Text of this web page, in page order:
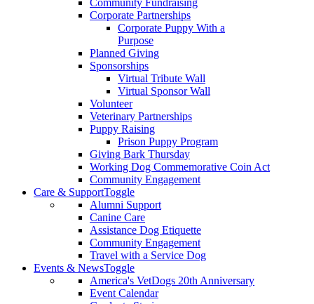
Community Fundraising
Corporate Partnerships
Corporate Puppy With a
Purpose
Planned Giving
Sponsorships
Virtual Tribute Wall
Virtual Sponsor Wall
Volunteer
Veterinary Partnerships
Puppy Raising
Prison Puppy Program
Giving Bark Thursday
Working Dog Commemorative Coin Act
Community Engagement
Care & SupportToggle
Alumni Support
Canine Care
Assistance Dog Etiquette
Community Engagement
Travel with a Service Dog
Events & NewsToggle
America's VetDogs 20th Anniversary
Event Calendar